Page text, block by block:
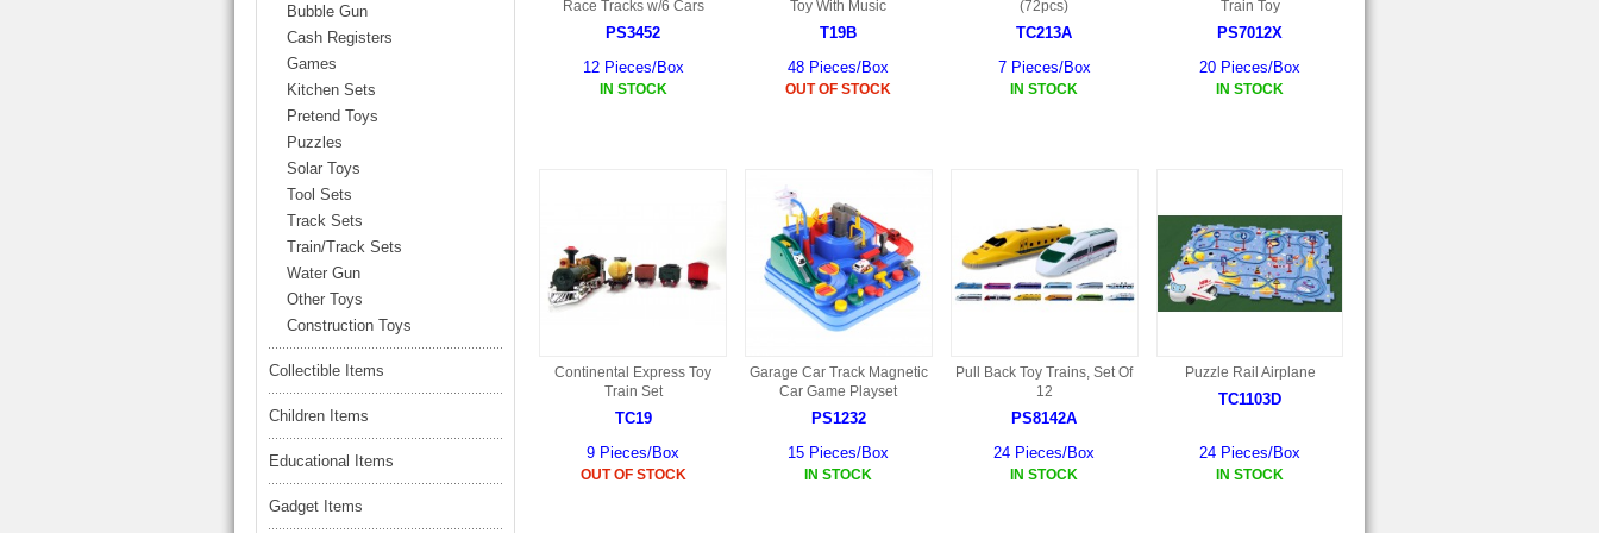
HX230 PARTS
SS2 PARTS
AP4D PARTS
BAP PARTS
HWC7 PARTS
B78 PARTS
BPB PARTS
B79 PARTS
BHB PARTS
MC02 PARTS
CB13 PARTS
HD88 AKA 9088 PARTS
S107 PARTS
S009 PARTS
YD911 PARTS
S010 PARTS
Race Tracks w/6 Cars
PS3452
12 Pieces/Box
IN STOCK
Toy With Music
T19B
48 Pieces/Box
OUT OF STOCK
(72pcs)
TC213A
7 Pieces/Box
IN STOCK
Train Toy
PS7012X
20 Pieces/Box
IN STOCK
Continental Express Toy
Train Set
TC19
9 Pieces/Box
OUT OF STOCK
Garage Car Track Magnetic
Car Game Playset
PS1232
15 Pieces/Box
IN STOCK
Pull Back Toy Trains, Set Of
12
PS8142A
24 Pieces/Box
IN STOCK
Puzzle Rail Airplane
TC1103D
24 Pieces/Box
IN STOCK
Bubble Gun
Cash Registers
Games
Kitchen Sets
Pretend Toys
Puzzles
Solar Toys
Tool Sets
Track Sets
Train/Track Sets
Water Gun
Other Toys
Construction Toys
Collectible Items
Children Items
Educational Items
Gadget Items